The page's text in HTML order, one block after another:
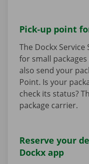
Pick-up point
The Dockx
for small
also send your
Point. Is your
check its status?
package carrier.
Reserve your
Dockx app